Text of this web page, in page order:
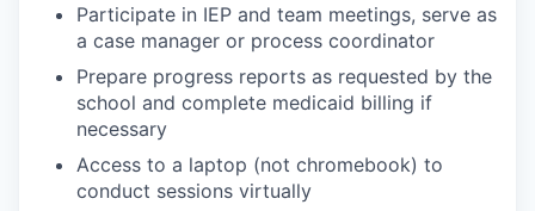
Participate in IEP and team meetings, serve as
a case manager or process coordinator
Prepare progress reports as requested by the
school and complete medicaid billing if
necessary
Access to a laptop (not chromebook) to
conduct sessions virtually